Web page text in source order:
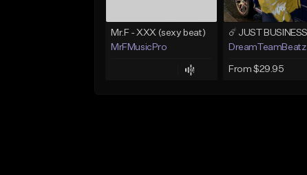
Mr.F - XXX (sexy beat)
MrFMusicPro
DreamTeamBeatz
From $29.95